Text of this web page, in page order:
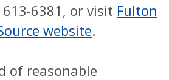
6381, or visit Fulton
website.
of reasonable